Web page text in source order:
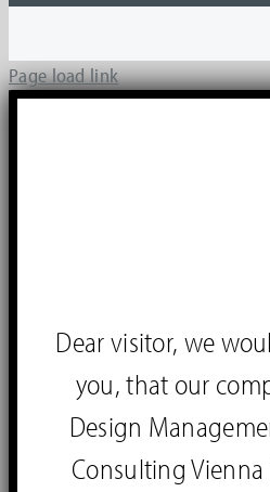
Page load link
Dear visitor, we
you, that our
Design
Consulting